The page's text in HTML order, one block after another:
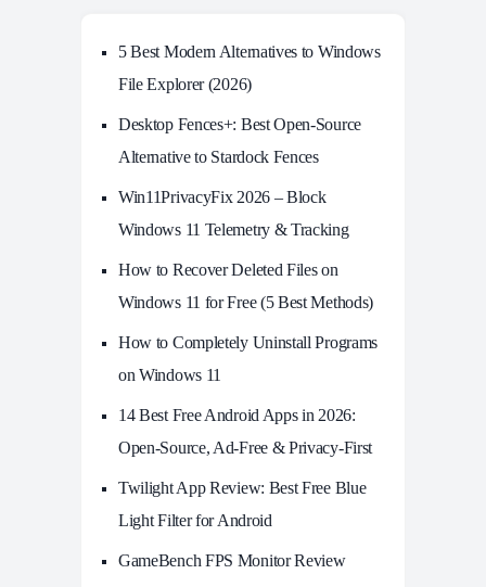
5 Best Modern Alternatives to Windows
File Explorer (2026)
Desktop Fences+: Best Open‑Source
Alternative to Stardock Fences
Win11PrivacyFix 2026 – Block
Windows 11 Telemetry & Tracking
How to Recover Deleted Files on
Windows 11 for Free (5 Best Methods)
How to Completely Uninstall Programs
on Windows 11
14 Best Free Android Apps in 2026:
Open-Source, Ad-Free & Privacy-First
Twilight App Review: Best Free Blue
Light Filter for Android
GameBench FPS Monitor Review